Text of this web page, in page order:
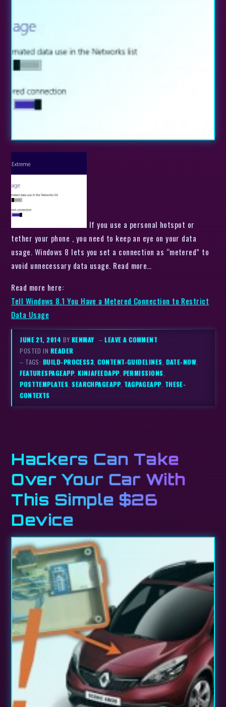
If you use a personal hotspot or
tether your phone , you need to keep an eye on your data
usage. Windows 8 lets you set a connection as “metered” to
avoid unnecessary data usage. Read more…
Read more here:
Tell Windows 8.1 You Have a Metered Connection to Restrict
Data Usage
JUNE 21, 2014 BYKENMAY –LEAVE A COMMENT
POSTED IN READER
– TAGS: BUILD-PROCESS3,CONTENT-GUIDELINES, DATE-NOW,
FEATURESPAGEAPP,KINJAFEEDAPP, PERMISSIONS,
POSTTEMPLATES,SEARCHPAGEAPP, TAGPAGEAPP, THESE-
CONTEXTS
Hackers Can Take
Over Your Car With
This Simple $26
Device